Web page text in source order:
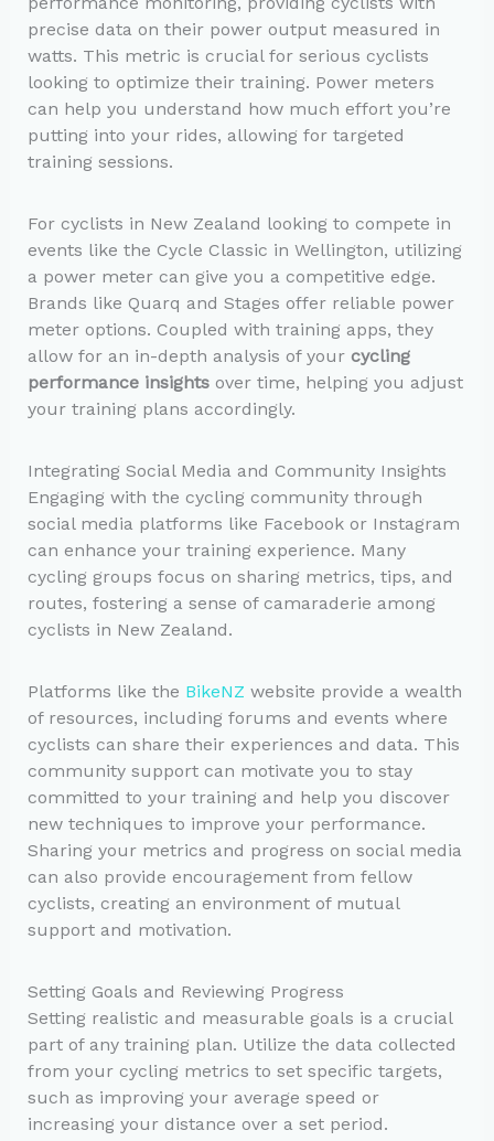
precise data on their power output measured in
watts. This metric is crucial for serious cyclists
looking to optimize their training. Power meters
can help you understand how much effort you’re
putting into your rides, allowing for targeted
training sessions.
For cyclists in New Zealand looking to compete in
events like the Cycle Classic in Wellington, utilizing
a power meter can give you a competitive edge.
Brands like Quarq and Stages offer reliable power
meter options. Coupled with training apps, they
allow for an in-depth analysis of your cycling
performance insightsover time, helping you adjust
your training plans accordingly.
Integrating Social Media and Community Insights
Engaging with the cycling community through
social media platforms like Facebook or Instagram
can enhance your training experience. Many
cycling groups focus on sharing metrics, tips, and
routes, fostering a sense of camaraderie among
cyclists in New Zealand.
Platforms like the BikeNZ website provide a wealth
of resources, including forums and events where
cyclists can share their experiences and data. This
community support can motivate you to stay
committed to your training and help you discover
new techniques to improve your performance.
Sharing your metrics and progress on social media
can also provide encouragement from fellow
cyclists, creating an environment of mutual
support and motivation.
Setting Goals and Reviewing Progress
Setting realistic and measurable goals is a crucial
part of any training plan. Utilize the data collected
from your cycling metrics to set specific targets,
such as improving your average speed or
increasing your distance over a set period.